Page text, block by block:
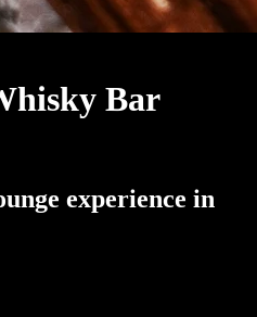
Bar
experience in